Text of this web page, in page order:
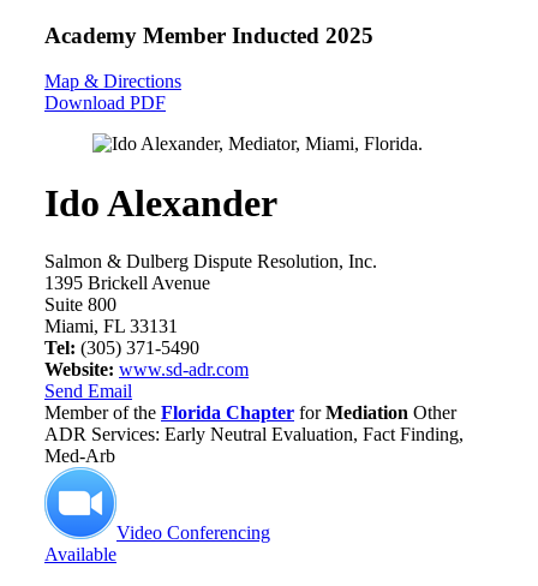
Academy Member Inducted 2025
Map & Directions
Download PDF
Ido Alexander
Salmon & Dulberg Dispute Resolution, Inc.
1395 Brickell Avenue
Suite 800
Miami, FL 33131
Tel: (305) 371-5490
Website: www.sd-adr.com
Send Email
Member of the Florida Chapter forMediation Other
ADR Services: Early Neutral Evaluation, Fact Finding,
Med-Arb
Video Conferencing
Available